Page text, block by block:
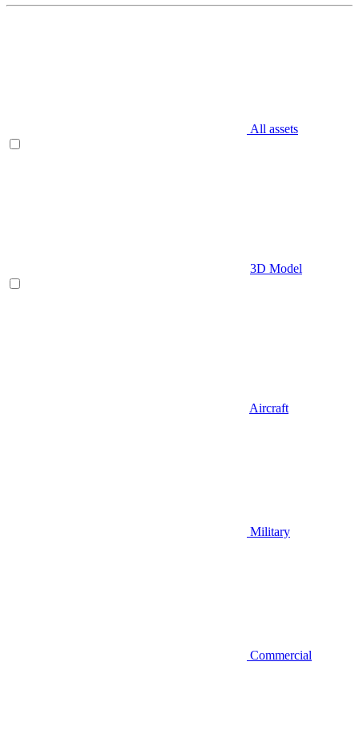
All assets
3D Model
Aircraft
Military
Commercial